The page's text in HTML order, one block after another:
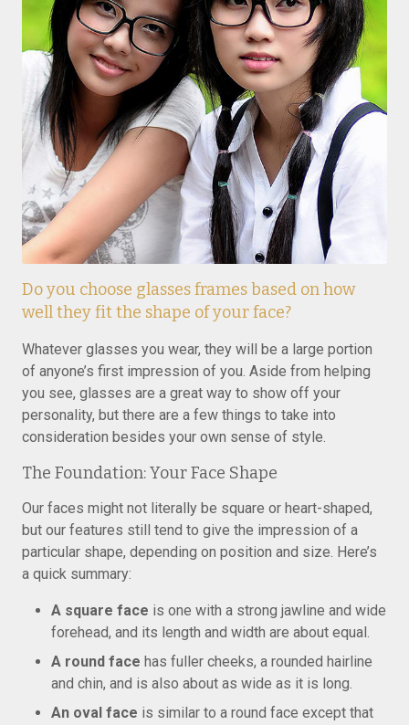
Do you choose glasses frames based on how
well they fit the shape of your face?
Whatever glasses you wear, they will be a large portion
of anyone’s first impression of you. Aside from helping
you see, glasses are a great way to show off your
personality, but there are a few things to take into
consideration besides your own sense of style.
The Foundation: Your Face Shape
Our faces might not literally be square or heart-shaped,
but our features still tend to give the impression of a
particular shape, depending on position and size. Here’s
a quick summary:
A square face is one with a strong jawline and wide
forehead, and its length and width are about equal.
A round face has fuller cheeks, a rounded hairline
and chin, and is also about as wide as it is long.
An oval face is similar to a round face except that